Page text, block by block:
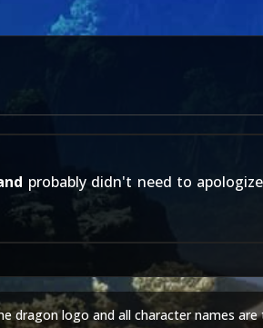
probably didn't need to
dragon logo and all character names